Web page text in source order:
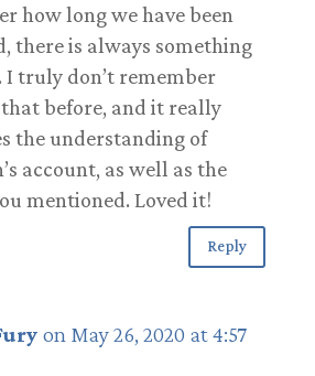
how long we have been
there is always something
I truly don’t remember
before, and it really
the understanding of
account, as well as the
mentioned. Loved it!
Reply
on May 26, 2020 at 4:57